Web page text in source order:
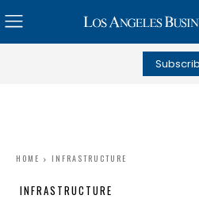
HOME INFRASTRUCTURE
INFRASTRUCTURE